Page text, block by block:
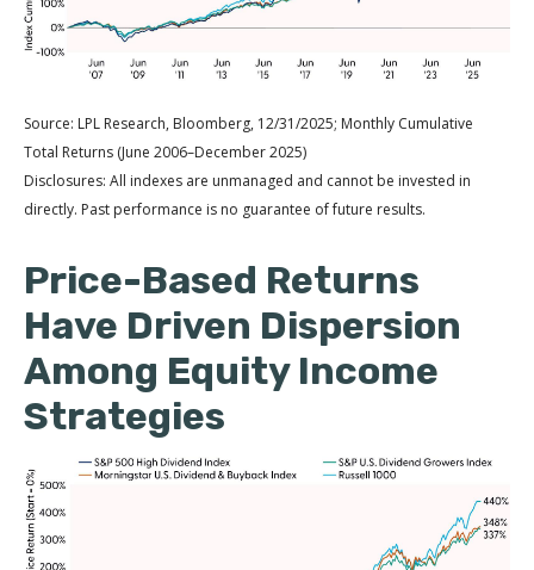
Source: LPL Research, Bloomberg, 12/31/2025; Monthly Cumulative
Total Returns (June 2006–December 2025)
Disclosures: All indexes are unmanaged and cannot be invested in
directly. Past performance is no guarantee of future results.
Price-Based Returns
Have Driven Dispersion
Among Equity Income
Strategies